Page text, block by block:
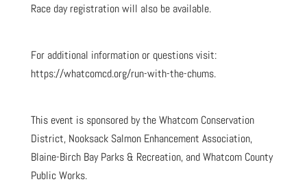
Race day registration will also be available.
For additional information or questions visit:
https://whatcomcd.org/run-with-the-chums.
This event is sponsored by the Whatcom Conservation
District, Nooksack Salmon Enhancement Association,
Blaine-Birch Bay Parks & Recreation, and Whatcom County
Public Works.